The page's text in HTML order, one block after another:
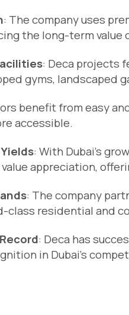
: The company uses
the long-term value
: Deca projects
gyms, landscaped
benefit from easy
accessible.
: With Dubai’s
appreciation,
: The company
residential and
: Deca has
in Dubai’s